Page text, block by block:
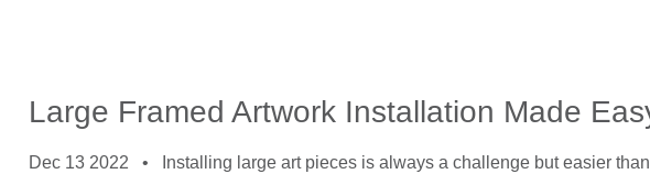
Large Framed Artwork Installation Made
Dec 13 2022 •
Installing large art pieces is always a challenge but easier